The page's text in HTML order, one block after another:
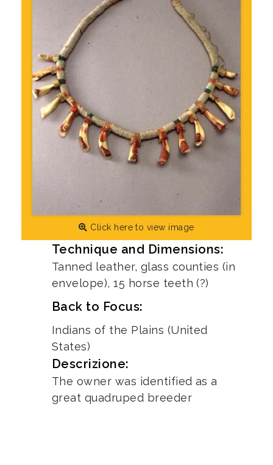
Click here to view image
Technique and Dimensions:
Tanned leather, glass counties (in
envelope), 15 horse teeth (?)
Back to Focus:
Indians of the Plains (United
States)
Descrizione:
The owner was identified as a
great quadruped breeder